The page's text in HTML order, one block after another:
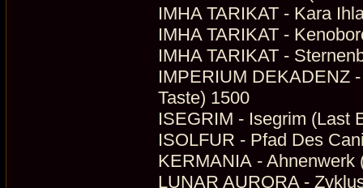
IMHA TARIKAT - Kara
IMHA TARIKAT -
IMHA TARIKAT -
IMPERIUM DEKADENZ
Taste) 1500
ISEGRIM - Isegrim (Last
ISOLFUR - Pfad Des
KERMANIA - Ahnenwerk
LUNAR AURORA -